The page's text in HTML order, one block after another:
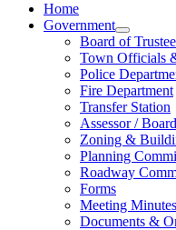
Home
Government
Board of
Town Officials
Police
Fire Department
Transfer Station
Assessor /
Zoning &
Planning
Roadway
Forms
Meeting
Documents &